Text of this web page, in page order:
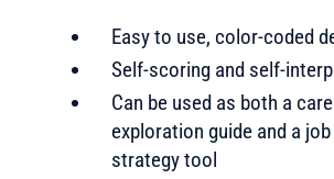
Easy to use, color-coded
Self-scoring and self-
Can be used as both a
exploration guide and a
strategy tool